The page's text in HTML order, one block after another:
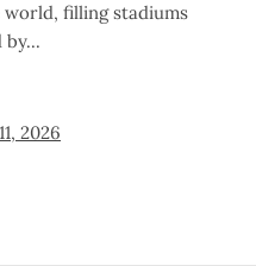
filling stadiums
by
2026